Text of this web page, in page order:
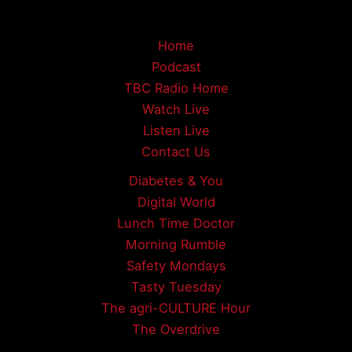
Home
Podcast
TBC Radio Home
Watch Live
Listen Live
Contact Us
Diabetes & You
Digital World
Lunch Time Doctor
Morning Rumble
Safety Mondays
Tasty Tuesday
The agri-CULTURE Hour
The Overdrive